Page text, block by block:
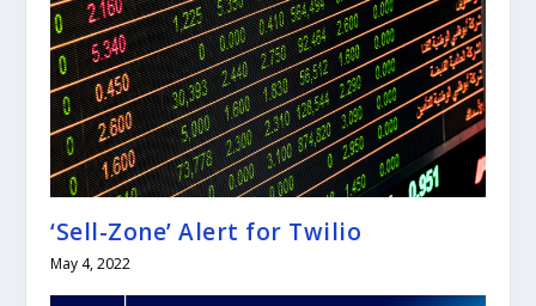
‘Sell-Zone’ Alert for Twilio
May 4, 2022